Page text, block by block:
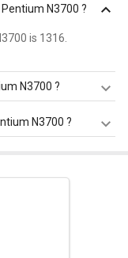
N3700 ?
is 1316.
N3700 ?
of 1.6 GHz.
N3700 ?